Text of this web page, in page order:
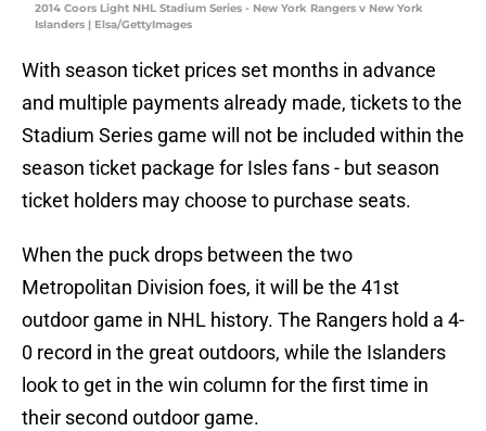
2014 Coors Light NHL Stadium Series - New York Rangers v New York
Islanders | Elsa/GettyImages
With season ticket prices set months in advance
and multiple payments already made, tickets to the
Stadium Series game will not be included within the
season ticket package for Isles fans - but season
ticket holders may choose to purchase seats.
When the puck drops between the two
Metropolitan Division foes, it will be the 41st
outdoor game in NHL history. The Rangers hold a 4-
0 record in the great outdoors, while the Islanders
look to get in the win column for the first time in
their second outdoor game.